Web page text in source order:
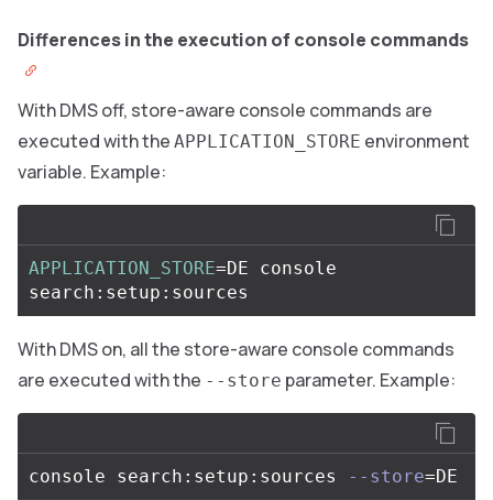
Differences in the execution of console commands
With DMS off, store-aware console commands are
executed with the APPLICATION_STORE environment
variable. Example:
APPLICATION_STORE=DE console
With DMS on, all the store-aware console commands
are executed with the --store parameter. Example:
console search:setup:sources --store=